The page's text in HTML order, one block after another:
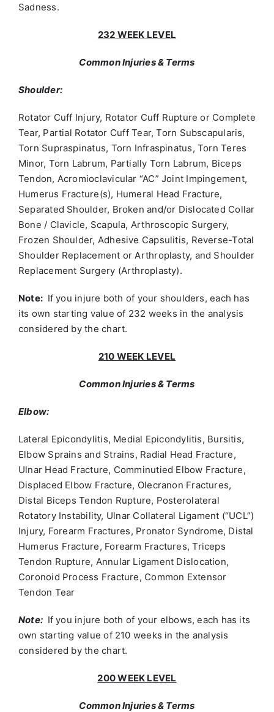
Sadness.
232 WEEK LEVEL
Common Injuries & Terms
Shoulder:
Rotator Cuff Injury, Rotator Cuff Rupture or Complete
Tear, Partial Rotator Cuff Tear, Torn Subscapularis,
Torn Supraspinatus, Torn Infraspinatus, Torn Teres
Minor, Torn Labrum, Partially Torn Labrum, Biceps
Tendon, Acromioclavicular “AC” Joint Impingement,
Humerus Fracture(s), Humeral Head Fracture,
Separated Shoulder, Broken and/or Dislocated Collar
Bone / Clavicle, Scapula, Arthroscopic Surgery,
Frozen Shoulder, Adhesive Capsulitis, Reverse-Total
Shoulder Replacement or Arthroplasty, and Shoulder
Replacement Surgery (Arthroplasty).
Note: If you injure both of your shoulders, each has
its own starting value of 232 weeks in the analysis
considered by the chart.
210 WEEK LEVEL
Common Injuries & Terms
Elbow:
Lateral Epicondylitis, Medial Epicondylitis, Bursitis,
Elbow Sprains and Strains, Radial Head Fracture,
Ulnar Head Fracture, Comminutied Elbow Fracture,
Displaced Elbow Fracture, Olecranon Fractures,
Distal Biceps Tendon Rupture, Posterolateral
Rotatory Instability, Ulnar Collateral Ligament (“UCL”)
Injury, Forearm Fractures, Pronator Syndrome, Distal
Humerus Fracture, Forearm Fractures, Triceps
Tendon Rupture, Annular Ligament Dislocation,
Coronoid Process Fracture, Common Extensor
Tendon Tear
Note: If you injure both of your elbows, each has its
own starting value of 210 weeks in the analysis
considered by the chart.
200 WEEK LEVEL
Common Injuries & Terms